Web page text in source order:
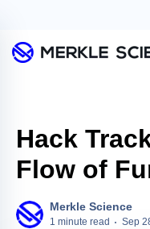
Hack
Flow of
Merkle Science
1 minute read Sep